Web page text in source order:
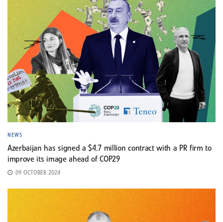
NEWS
Azerbaijan has signed a $4.7 million contract with a PR firm to
improve its image ahead of COP29
09 OCTOBER 2024